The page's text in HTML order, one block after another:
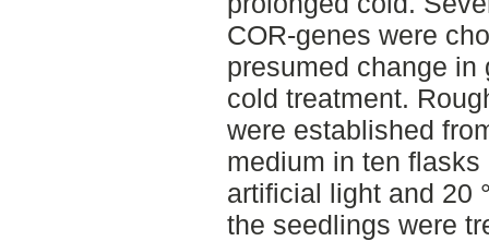
COR-genes were
presumed change
cold treatment.
were established
medium in ten
artificial light and 20
the seedlings were